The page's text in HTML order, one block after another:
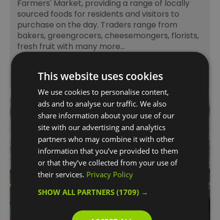
Farmers' Market, providing a range of locally
sourced foods for residents and visitors to
purchase on the day. Traders range from
bakers, greengrocers, cheesemongers, florists,
fresh fruit with many more…
This website uses cookies
We use cookies to personalise content,
ads and to analyse our traffic. We also
share information about your use of our
site with our advertising and analytics
partners who may combine it with other
information that you’ve provided to them
or that they’ve collected from your use of
their services. Privacy Policy
SHOW ALL PARTNERS(1709) →